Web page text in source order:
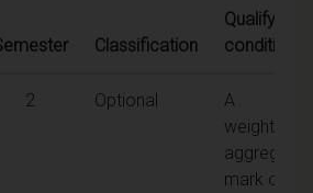
Classification
Qualifying
conditions
2 Optional
A
weighted
aggregate
mark of